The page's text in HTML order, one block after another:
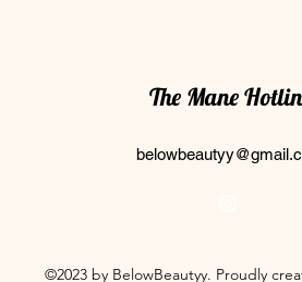
The Mane
©2023 by BelowBeautyy. Proudly